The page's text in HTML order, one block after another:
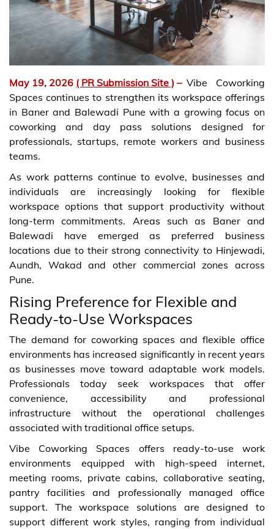
May 19, 2026 ( PR Submission Site ) – Vibe Coworking
Spaces continues to strengthen its workspace offerings
in Baner and Balewadi Pune with a growing focus on
coworking and day pass solutions designed for
professionals, startups, remote workers and business
teams.
As work patterns continue to evolve, businesses and
individuals are increasingly looking for flexible
workspace options that support productivity without
long-term commitments. Areas such as Baner and
Balewadi have emerged as preferred business
locations due to their strong connectivity to Hinjewadi,
Aundh, Wakad and other commercial zones across
Pune.
Rising Preference for Flexible and
Ready-to-Use Workspaces
The demand for coworking spaces and flexible office
environments has increased significantly in recent years
as businesses move toward adaptable work models.
Professionals today seek workspaces that offer
convenience, accessibility and professional
infrastructure without the operational challenges
associated with traditional office setups.
Vibe Coworking Spaces offers ready-to-use work
environments equipped with high-speed internet,
meeting rooms, private cabins, collaborative seating,
pantry facilities and professionally managed office
support. The workspace solutions are designed to
support different work styles, ranging from individual